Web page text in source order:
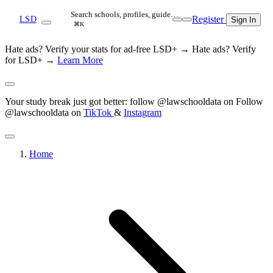
LSD Search schools, profiles, guide…
⌘K Register Sign In
Hate ads? Verify your stats for ad-free LSD+ → Hate ads? Verify
for LSD+ → Learn More
Your study break just got better: follow @lawschooldata on Follow
@lawschooldata on TikTok & Instagram
Home